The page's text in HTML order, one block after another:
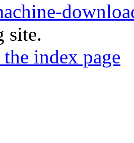
site.
index page